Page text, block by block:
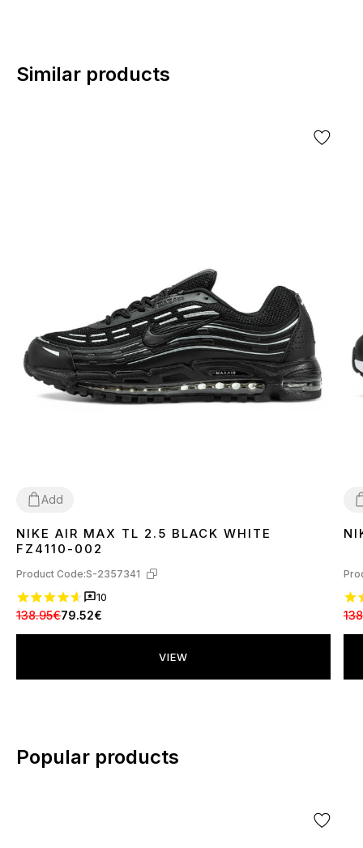
Similar products
Add
3637 38 39 404142 4344
NIKE AIR MAX TL 2.5 BLACK WHITE
FZ4110-002
Product Code:S-2357341
10
138.95€79.52€
VIEW
Popular products